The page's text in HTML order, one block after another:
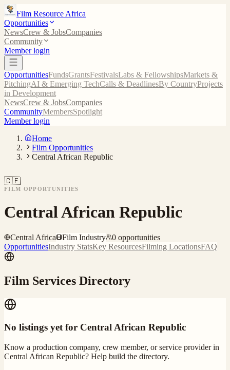
Film Resource Africa
Opportunities
NewsCrew & JobsCompanies
Community
Member login
OpportunitiesFundsGrantsFestivalsLabs & FellowshipsMarkets &
PitchingAI & Emerging TechCalls & DeadlinesBy CountryProjects
in Development
NewsCrew & JobsCompanies
CommunityMembersSpotlight
Member login
Home
Film Opportunities
Central African Republic
🇨🇫
FILM OPPORTUNITIES
Central African Republic
Central Africa Film Industry 0 opportunities
OpportunitiesIndustry StatsKey ResourcesFilming LocationsFAQ
Film Services Directory
No listings yet for Central African Republic
Know a production company, crew member, or service provider in
Central African Republic? Help build the directory.